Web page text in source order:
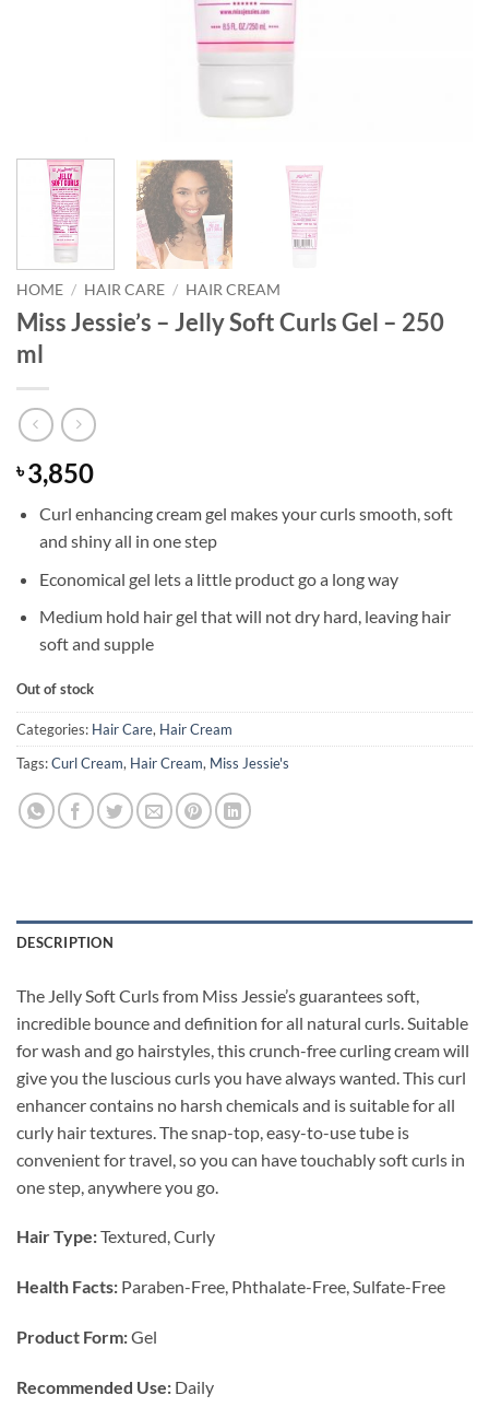
HOME / HAIR CARE / HAIR CREAM
Miss Jessie’s – Jelly Soft Curls Gel – 250
ml
৳3,850
Curl enhancing cream gel makes your curls smooth, soft
and shiny all in one step
Economical gel lets a little product go a long way
Medium hold hair gel that will not dry hard, leaving hair
soft and supple
Out of stock
Categories: Hair Care, Hair Cream
Tags:Curl Cream, Hair Cream, Miss Jessie's
DESCRIPTION
The Jelly Soft Curls from Miss Jessie’s guarantees soft,
incredible bounce and definition for all natural curls. Suitable
for wash and go hairstyles, this crunch-free curling cream will
give you the luscious curls you have always wanted. This curl
enhancer contains no harsh chemicals and is suitable for all
curly hair textures. The snap-top, easy-to-use tube is
convenient for travel, so you can have touchably soft curls in
one step, anywhere you go.
Hair Type:Textured, Curly
Health Facts: Paraben-Free, Phthalate-Free, Sulfate-Free
Product Form:Gel
Recommended Use: Daily